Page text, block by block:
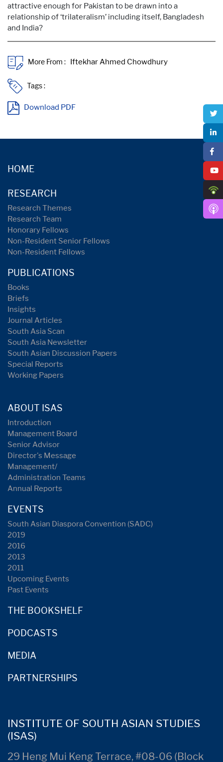
attractive enough for Pakistan to be drawn into a
relationship of ‘trilateralism’ including itself, Bangladesh
and India?
More From :
Tags :
Download PDF
HOME
RESEARCH
Research Themes
Research Team
Honorary Fellows
Non-Resident Senior Fellows
Non-Resident Fellows
PUBLICATIONS
Books
Briefs
Insights
Journal Articles
South Asia Scan
South Asia Newsletter
South Asian Discussion Papers
Special Reports
Working Papers
ABOUT ISAS
Introduction
Management Board
Senior Advisor
Director's Message
Management/
Administration Teams
Annual Reports
EVENTS
South Asian Diaspora Convention (SADC)
2019
2016
2013
2011
Upcoming Events
Past Events
THE BOOKSHELF
PODCASTS
MEDIA
PARTNERSHIPS
INSTITUTE OF SOUTH ASIAN STUDIES
(ISAS)
29 Heng Mui Keng Terrace, #08-06 (Block